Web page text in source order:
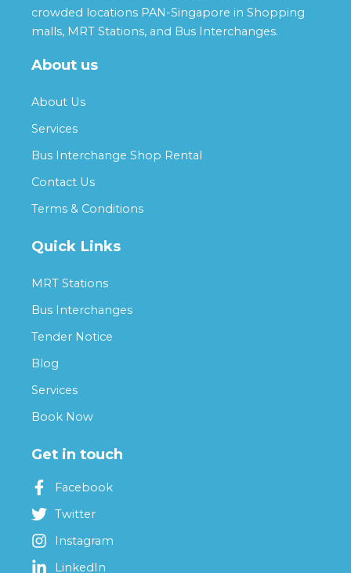
crowded locations PAN-Singapore in Shopping
malls, MRT Stations, and Bus Interchanges.
About us
About Us
Services
Bus Interchange Shop Rental
Contact Us
Terms & Conditions
Quick Links
MRT Stations
Bus Interchanges
Tender Notice
Blog
Services
Book Now
Get in touch
Facebook
Twitter
Instagram
LinkedIn